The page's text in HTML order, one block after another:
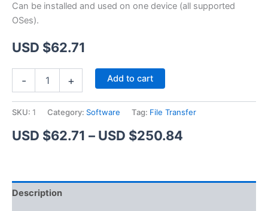
Can be installed and used on one device (all supported
OSes).
USD $62.71
- + Add to cart
SKU: 1 Category: Software Tag: File Transfer
USD $62.71 – USD $250.84
USD
Description